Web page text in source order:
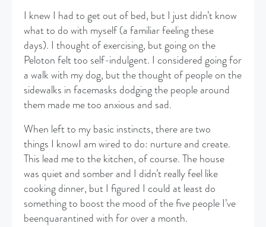
​I knew I had to get out of bed, but I just didn’t know
what to do with myself (a familiar feeling these
days). I thought of exercising, but going on the
Peloton felt too self-indulgent. I considered going for
a walk with my dog, but the thought of people on the
sidewalks in facemasks dodging the people around
them made me too anxious and sad.
When left to my basic instincts, there are two
things I knowI am wired to do: nurture and create.
This lead me to the kitchen, of course. The house
was quiet and somber and I didn’t really feel like
cooking dinner, but I figured I could at least do
something to boost the mood of the five people I’ve
beenquarantined with for over a month.